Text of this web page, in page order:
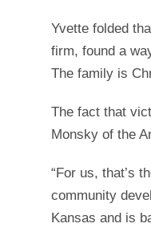
Yvette folded
firm, found a
The family is
The fact that
Monsky of the
“For us, that’s
community
Kansas and is